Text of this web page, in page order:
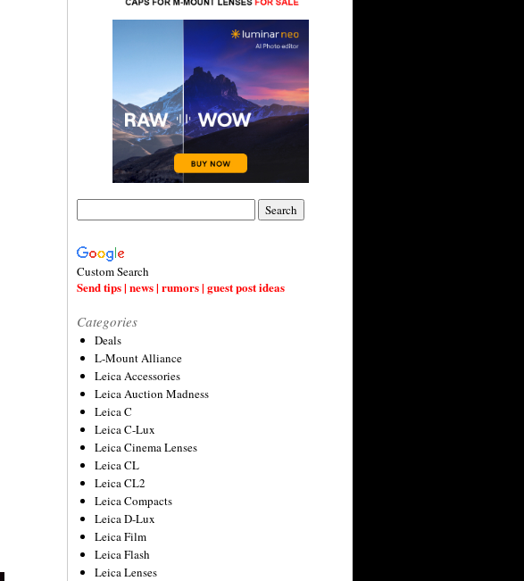
Custom Search
Send tips | news | rumors | guest post ideas
Categories
Deals
L-Mount Alliance
Leica Accessories
Leica Auction Madness
Leica C
Leica C-Lux
Leica Cinema Lenses
Leica CL
Leica CL2
Leica Compacts
Leica D-Lux
Leica Film
Leica Flash
Leica Lenses